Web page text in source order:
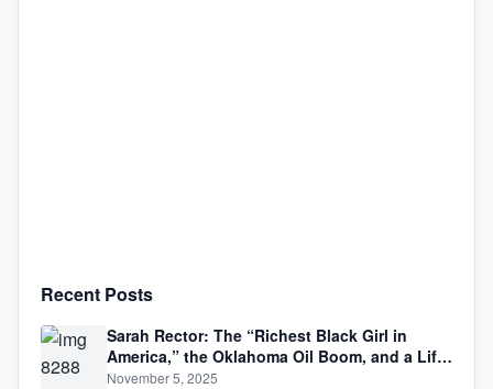
Recent Posts
Sarah Rector: The “Richest Black Girl in
America,” the Oklahoma Oil Boom, and a Life
Lived Between Law, Race, and Fortune
November 5, 2025